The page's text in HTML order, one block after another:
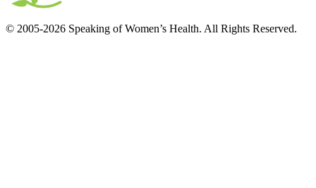
© 2005-2026 Speaking of Women’s Health. All Rights Reserved.